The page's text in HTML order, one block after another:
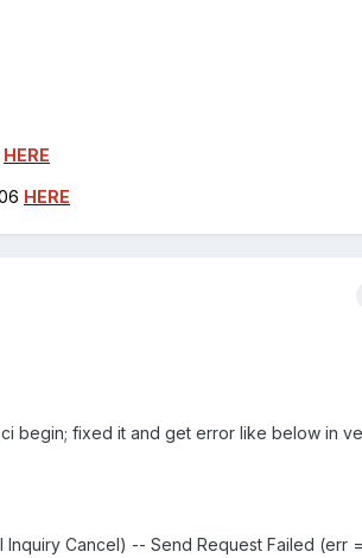
HERE
HERE
begin; fixed it and get error like below in
Cancel) -- Send Request Failed (err